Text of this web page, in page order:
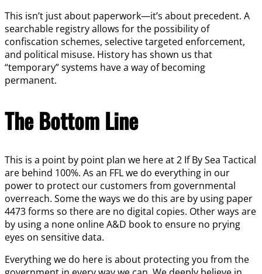
This isn’t just about paperwork—it’s about precedent. A
searchable registry allows for the possibility of
confiscation schemes, selective targeted enforcement,
and political misuse. History has shown us that
“temporary” systems have a way of becoming
permanent.
The Bottom Line
This is a point by point plan we here at 2 If By Sea Tactical
are behind 100%. As an FFL we do everything in our
power to protect our customers from governmental
overreach. Some the ways we do this are by using paper
4473 forms so there are no digital copies. Other ways are
by using a none online A&D book to ensure no prying
eyes on sensitive data.
Everything we do here is about protecting you from the